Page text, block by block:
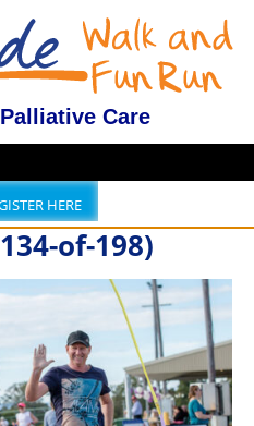
Care
HERE
of-198)